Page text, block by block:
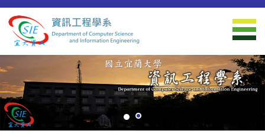
Jump
to
the
main
content
block